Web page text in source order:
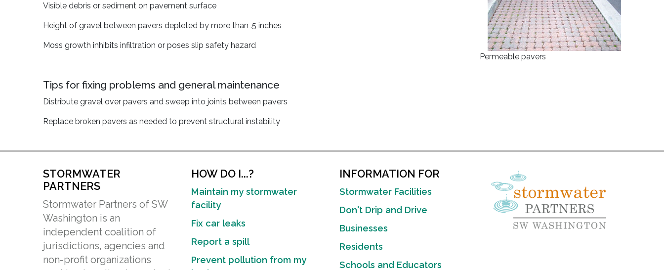
Permeable pavers
Visible debris or sediment on pavement surface
Height of gravel between pavers depleted by more than .5 inches
Moss growth inhibits infiltration or poses slip safety hazard
Tips for fixing problems and general maintenance
Distribute gravel over pavers and sweep into joints between pavers
Replace broken pavers as needed to prevent structural instability
STORMWATER
PARTNERS
Stormwater Partners of SW
Washington is an
independent coalition of
jurisdictions, agencies and
non-profit organizations
HOW DO I...?
Maintain my stormwater
facility
Fix car leaks
Report a spill
Prevent pollution from my
INFORMATION FOR
Stormwater Facilities
Don't Drip and Drive
Businesses
Residents
Schools and Educators